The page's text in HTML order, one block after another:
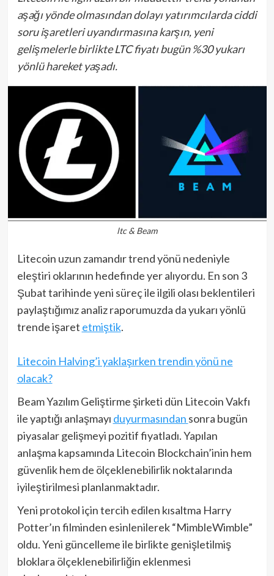
aşağı yönde olmasından dolayı yatırımcılarda ciddi
soru işaretleri uyandırmasına karşın, yeni
gelişmelerle birlikte LTC fiyatı bugün %30 yukarı
yönlü hareket yaşadı.
ltc & Beam
Litecoin uzun zamandır trend yönü nedeniyle
eleştiri oklarının hedefinde yer alıyordu. En son 3
Şubat tarihinde yeni süreç ile ilgili olası beklentileri
paylaştığımız analiz raporumuzda da yukarı yönlü
trende işaret etmiştik.
Litecoin Halving’i yaklaşırken trendin yönü ne
olacak?
Beam Yazılım Geliştirme şirketi dün Litecoin Vakfı
ile yaptığı anlaşmayı duyurmasından sonra bugün
piyasalar gelişmeyi pozitif fiyatladı. Yapılan
anlaşma kapsamında Litecoin Blockchain’inin hem
güvenlik hem de ölçeklenebilirlik noktalarında
iyileştirilmesi planlanmaktadır.
Yeni protokol için tercih edilen kısaltma Harry
Potter’ın filminden esinlenilerek “MimbleWimble”
oldu. Yeni güncelleme ile birlikte genişletilmiş
bloklara ölçeklenebilirliğin eklenmesi